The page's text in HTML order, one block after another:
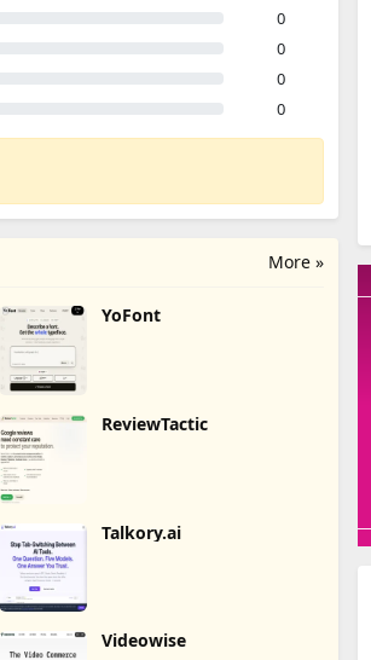
0
0
0
0
More »
YoFont
ReviewTactic
Talkory.ai
Videowise